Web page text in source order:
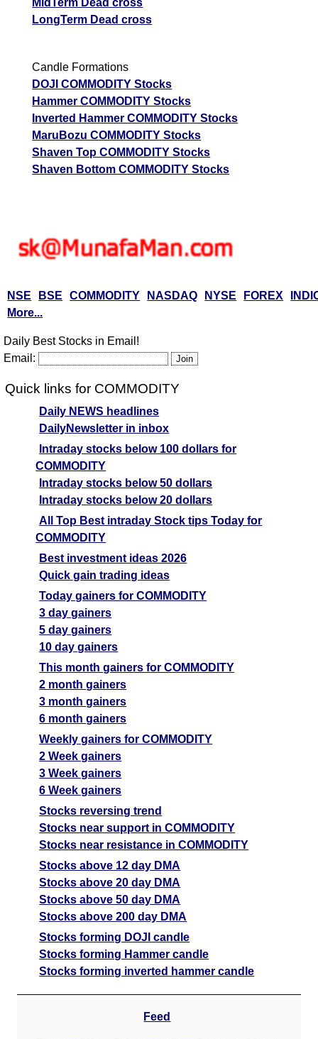
MidTerm Dead cross
LongTerm Dead cross
Candle Formations
DOJI COMMODITY Stocks
Hammer COMMODITY Stocks
Inverted Hammer COMMODITY Stocks
MaruBozu COMMODITY Stocks
Shaven Top COMMODITY Stocks
Shaven Bottom COMMODITY Stocks
NSE BSE COMMODITY NASDAQ NYSE FOREX
More...
Daily Best Stocks in Email!
Email:
Quick links for COMMODITY
Daily NEWS headlines
DailyNewsletter in inbox
Intraday stocks below 100 dollars for
COMMODITY
Intraday stocks below 50 dollars
Intraday stocks below 20 dollars
All Top Best intraday Stock tips Today for
COMMODITY
Best investment ideas 2026
Quick gain trading ideas
Today gainers for COMMODITY
3 day gainers
5 day gainers
10 day gainers
This month gainers for COMMODITY
2 month gainers
3 month gainers
6 month gainers
Weekly gainers for COMMODITY
2 Week gainers
3 Week gainers
6 Week gainers
Stocks reversing trend
Stocks near support in COMMODITY
Stocks near resistance in COMMODITY
Stocks above 12 day DMA
Stocks above 20 day DMA
Stocks above 50 day DMA
Stocks above 200 day DMA
Stocks forming DOJI candle
Stocks forming Hammer candle
Stocks forming inverted hammer candle
Feed